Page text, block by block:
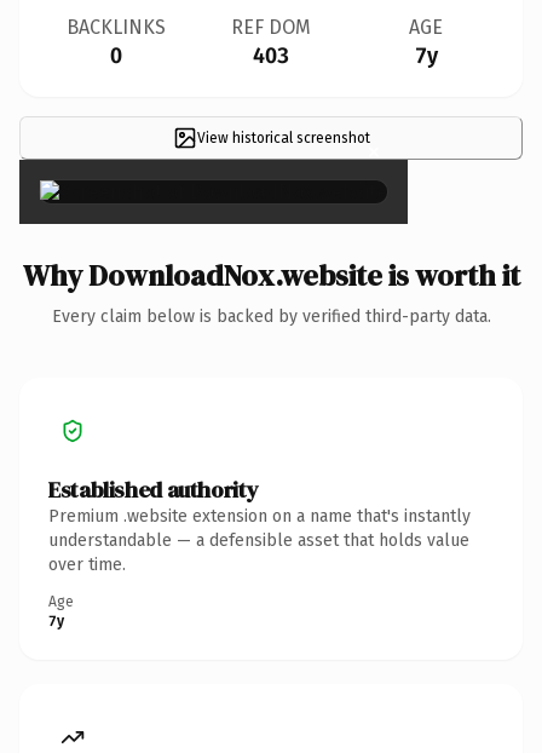
BACKLINKS
0
REF DOM
403
AGE
7y
View historical screenshot×
Why DownloadNox.website is worth it
Every claim below is backed by verified third-party data.
Established authority
Premium .website extension on a name that's instantly
understandable — a defensible asset that holds value
over time.
Age
7y